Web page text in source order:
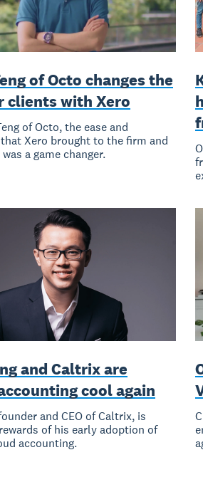
of Octo changes the
clients with Xero
of Octo, the ease and
Xero brought to the firm and
a game changer.
and Caltrix are
cool again
and CEO of Caltrix, is
of his early adoption of
accounting.